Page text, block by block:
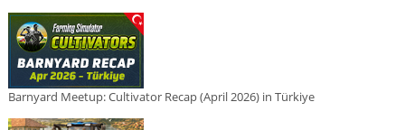
Barnyard Meetup: Cultivator Recap (April 2026) in Türkiye